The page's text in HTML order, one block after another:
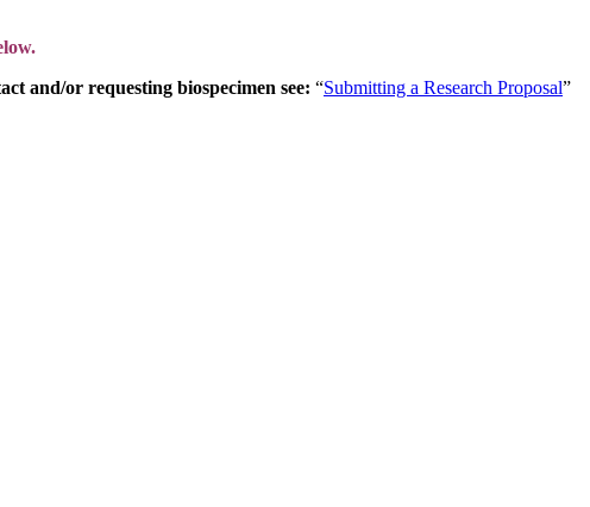
and/or requesting biospecimen see: “Submitting a Research Proposal”